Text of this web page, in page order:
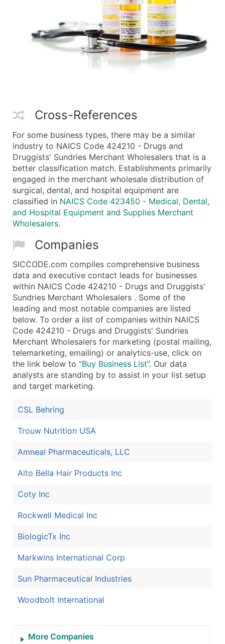
Cross-References
For some business types, there may be a similar
industry to NAICS Code 424210 - Drugs and
Druggists' Sundries Merchant Wholesalers that is a
better classification match. Establishments primarily
engaged in the merchant wholesale distribution of
surgical, dental, and hospital equipment are
classified in NAICS Code 423450 - Medical, Dental,
and Hospital Equipment and Supplies Merchant
Wholesalers.
Companies
SICCODE.com compiles comprehensive business
data and executive contact leads for businesses
within NAICS Code 424210 - Drugs and Druggists'
Sundries Merchant Wholesalers . Some of the
leading and most notable companies are listed
below. To order a list of companies within NAICS
Code 424210 - Drugs and Druggists' Sundries
Merchant Wholesalers for marketing (postal mailing,
telemarketing, emailing) or analytics-use, click on
the link below to “Buy Business List”. Our data
analysts are standing by to assist in your list setup
and target marketing.
CSL Behring
Trouw Nutrition USA
Amneal Pharmaceuticals, LLC
Alto Bella Hair Products Inc
Coty Inc
Rockwell Medical Inc
BiologicTx Inc
Markwins International Corp
Sun Pharmaceutical Industries
Woodbolt International
More Companies